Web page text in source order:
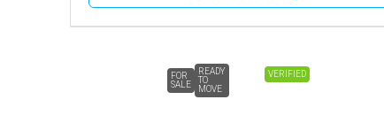
VERIFIED
FOR
SALE
READY
TO
MOVE